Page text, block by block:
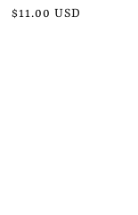
Sale
$11.00 USD